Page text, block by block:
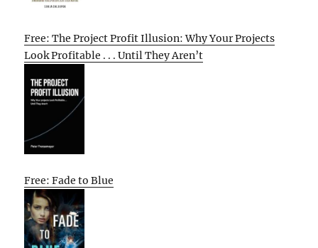
Free: The Project Profit Illusion: Why Your Projects
Look Profitable . . . Until They Aren’t
Free: Fade to Blue